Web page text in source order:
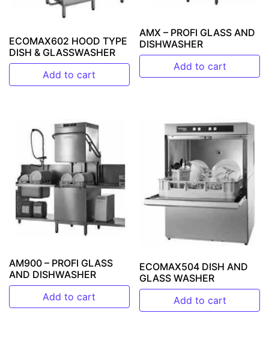
ECOMAX602 HOOD TYPE
DISH & GLASSWASHER
Add to cart
AMX – PROFI GLASS AND
DISHWASHER
Add to cart
AM900 – PROFI GLASS
AND DISHWASHER
Add to cart
ECOMAX504 DISH AND
GLASS WASHER
Add to cart